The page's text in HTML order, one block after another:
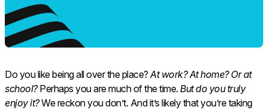
Do you like being all over the place? At work? At home? Or at
school?Perhaps you are much of the time. But do you truly
enjoy it?We reckon you don’t. And it’s likely that you’re taking